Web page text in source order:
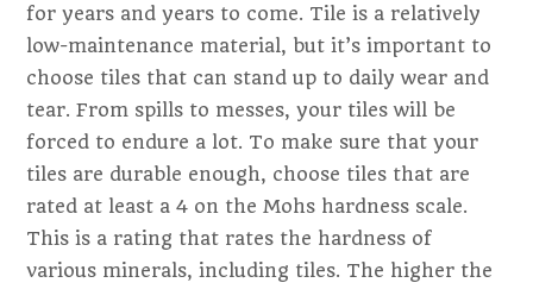
for years and years to come. Tile is a relatively
low-maintenance material, but it’s important to
choose tiles that can stand up to daily wear and
tear. From spills to messes, your tiles will be
forced to endure a lot. To make sure that your
tiles are durable enough, choose tiles that are
rated at least a 4 on the Mohs hardness scale.
This is a rating that rates the hardness of
various minerals, including tiles. The higher the